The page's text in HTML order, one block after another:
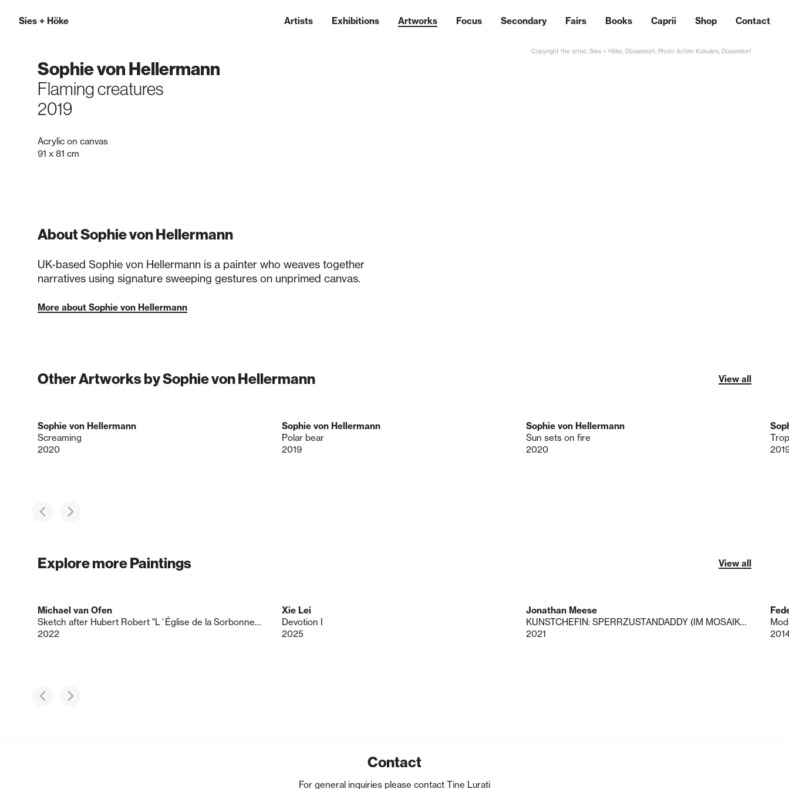
Sies + Höke Artists Exhibitions Artworks Focus Secondary Fairs Books Caprii Shop Contact
Sophie von Hellermann
Flaming creatures
2019
Copyright the artist; Sies + Höke, Düsseldorf; Photo Achim Kukulies, Düsseldorf
Acrylic on canvas
91 x 81 cm
About Sophie von Hellermann
UK-based Sophie von Hellermann is a painter who weaves together
narratives using signature sweeping gestures on unprimed canvas.
More about Sophie von Hellermann
Other Artworks by Sophie von Hellermann View all
Sophie von Hellermann
Screaming
2020
Sophie von Hellermann
Polar bear
2019
Sophie von Hellermann
Sun sets on fire
2020
Explore more Paintings View all
Michael van Ofen
Sketch after Hubert Robert "L´Église de la Sorbonne en ruine", 157 x 125 cm, ca. 1800
2022
Xie Lei
Devotion I
2025
Jonathan Meese
KUNSTCHEFIN: SPERRZUSTANDADDY (IM MOSAIKMIMIKRY)
2021
Contact
For general inquiries please contact Tine Lurati